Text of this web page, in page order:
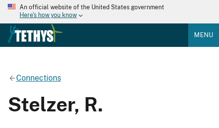
An official website of the United States government
Here's how you know
MENU
Connections
Stelzer, R.